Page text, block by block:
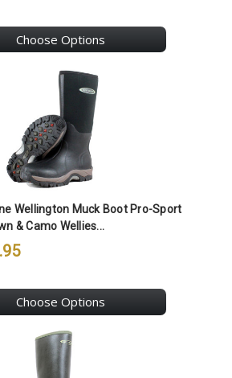
Choose Options
Wellington Muck Boot Pro-Sport
& Camo Wellies...
Choose Options